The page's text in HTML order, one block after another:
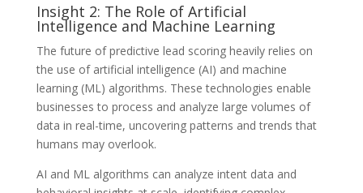
Insight 2: The Role of Artificial
Intelligence and Machine Learning
The future of predictive lead scoring heavily relies on
the use of artificial intelligence (AI) and machine
learning (ML) algorithms. These technologies enable
businesses to process and analyze large volumes of
data in real-time, uncovering patterns and trends that
humans may overlook.
AI and ML algorithms can analyze intent data and